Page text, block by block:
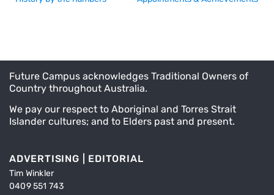
Future Campus acknowledges Traditional Owners of
Country throughout Australia.
We pay our respect to Aboriginal and Torres Strait
Islander cultures; and to Elders past and present.
ADVERTISING | EDITORIAL
Tim Winkler
0409 551 743